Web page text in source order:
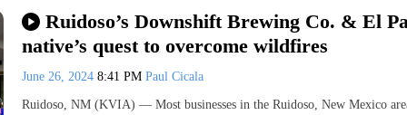
Ruidoso’s Downshift Brewing Co. & El
native’s quest to overcome wildfires
June 26, 2024 8:41 PM Paul Cicala
Ruidoso, NM (KVIA) — Most businesses in the Ruidoso, New Mexico